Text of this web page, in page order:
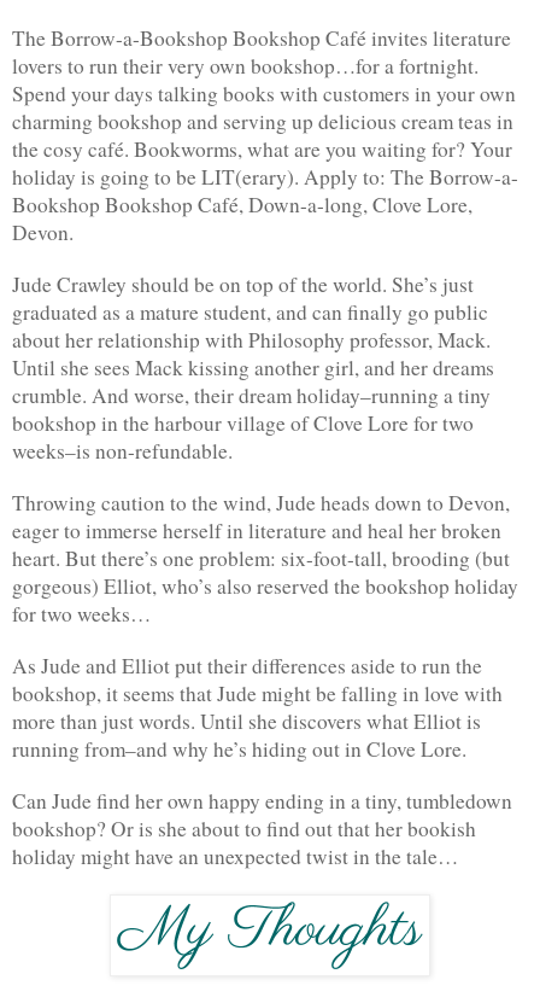
The Borrow-a-Bookshop Bookshop Café invites literature
lovers to run their very own bookshop…for a fortnight.
Spend your days talking books with customers in your own
charming bookshop and serving up delicious cream teas in
the cosy café. Bookworms, what are you waiting for? Your
holiday is going to be LIT(erary). Apply to: The Borrow-a-
Bookshop Bookshop Café, Down-a-long, Clove Lore,
Devon.
Jude Crawley should be on top of the world. She’s just
graduated as a mature student, and can finally go public
about her relationship with Philosophy professor, Mack.
Until she sees Mack kissing another girl, and her dreams
crumble. And worse, their dream holiday–running a tiny
bookshop in the harbour village of Clove Lore for two
weeks–is non-refundable.
Throwing caution to the wind, Jude heads down to Devon,
eager to immerse herself in literature and heal her broken
heart. But there’s one problem: six-foot-tall, brooding (but
gorgeous) Elliot, who’s also reserved the bookshop holiday
for two weeks…
As Jude and Elliot put their differences aside to run the
bookshop, it seems that Jude might be falling in love with
more than just words. Until she discovers what Elliot is
running from–and why he’s hiding out in Clove Lore.
Can Jude find her own happy ending in a tiny, tumbledown
bookshop? Or is she about to find out that her bookish
holiday might have an unexpected twist in the tale…